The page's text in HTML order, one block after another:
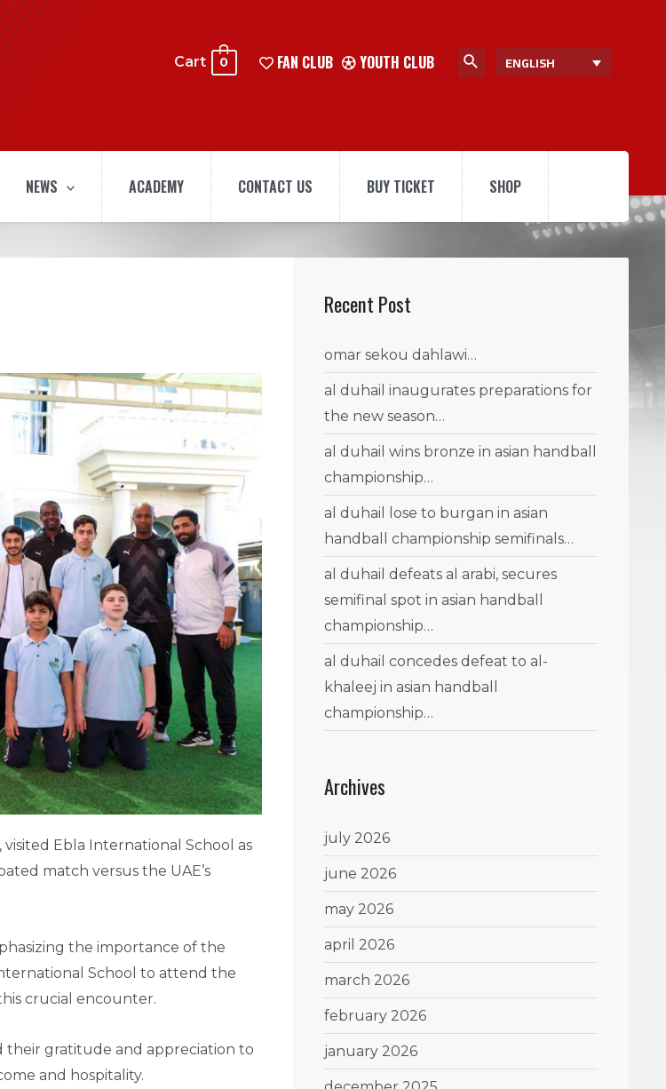
Cart 0 FAN CLUB YOUTH CLUB ENGLISH
NEWS ACADEMY CONTACT US BUY TICKET SHOP
Ebla International School as
match versus the UAE’s
the importance of the
School to attend the
crucial encounter.
their gratitude and appreciation to
and hospitality.
Recent Post
omar sekou dahlawi…
al duhail inaugurates preparations for
the new season…
al duhail wins bronze in asian handball
championship…
al duhail lose to burgan in asian
handball championship semifinals…
al duhail defeats al arabi, secures
semifinal spot in asian handball
championship…
al duhail concedes defeat to al-
khaleej in asian handball
championship…
Archives
july 2026
june 2026
may 2026
april 2026
march 2026
february 2026
january 2026